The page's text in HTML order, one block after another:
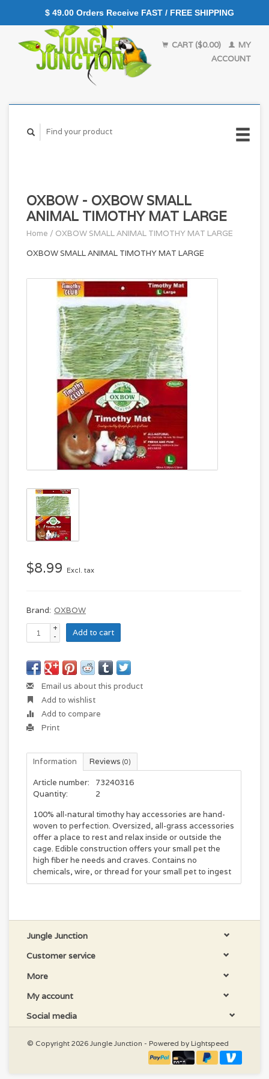
CART ($0.00)
MY
ACCOUNT
OXBOW - OXBOW SMALL
ANIMAL TIMOTHY MAT LARGE
Home / OXBOW SMALL ANIMAL TIMOTHY MAT LARGE
OXBOW SMALL ANIMAL TIMOTHY MAT LARGE
$8.99 Excl. tax
Brand: OXBOW
+
-
Add to cart
Email us about this product
Add to wishlist
Add to compare
Print
Information Reviews (0)
Article number:
73240316
Quantity:
2
100% all-natural timothy hay accessories are hand-
woven to perfection. Oversized, all-grass accessories
offer a place to rest and relax inside or outside the
cage. Edible construction offers your small pet the
high fiber he needs and craves. Contains no
chemicals, wire, or thread for your small pet to ingest
Jungle Junction
Customer service
More
My account
Social media
© Copyright 2026 Jungle Junction - Powered by Lightspeed
$ 49.00 Orders Receive FAST / FREE SHIPPING